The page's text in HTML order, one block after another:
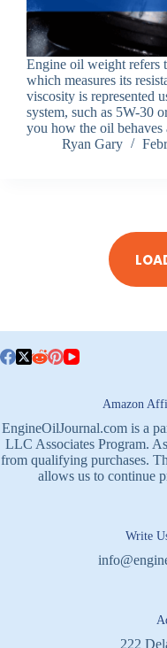
Engine oil weight refers
which measures its
viscosity is represented
system, such as 5W-30
you how the oil
Ryan Gary
Amazon
EngineOilJournal.com is a
LLC Associates Program.
from qualifying purchases.
allows us to continue
Write
222